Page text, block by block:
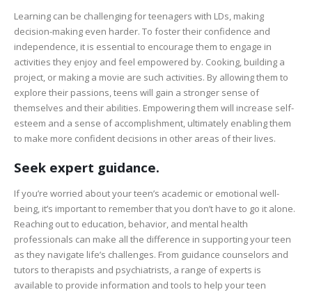
Learning can be challenging for teenagers with LDs, making
decision-making even harder. To foster their confidence and
independence, it is essential to encourage them to engage in
activities they enjoy and feel empowered by. Cooking, building a
project, or making a movie are such activities. By allowing them to
explore their passions, teens will gain a stronger sense of
themselves and their abilities. Empowering them will increase self-
esteem and a sense of accomplishment, ultimately enabling them
to make more confident decisions in other areas of their lives.
Seek expert guidance.
If you’re worried about your teen’s academic or emotional well-
being, it’s important to remember that you don’t have to go it alone.
Reaching out to education, behavior, and mental health
professionals can make all the difference in supporting your teen
as they navigate life’s challenges. From guidance counselors and
tutors to therapists and psychiatrists, a range of experts is
available to provide information and tools to help your teen